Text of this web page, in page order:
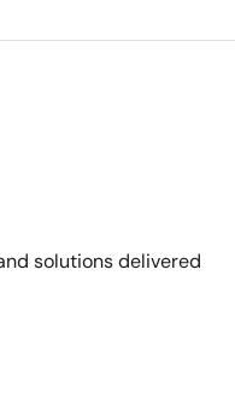
solutions delivered